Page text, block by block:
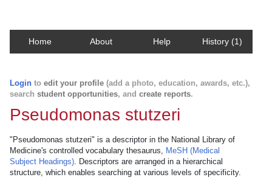
Home About Help History (1)
Login to edit your profile (add a photo, education, awards, etc.),
search student opportunities, and create reports.
Pseudomonas stutzeri
"Pseudomonas stutzeri" is a descriptor in the National Library of
Medicine's controlled vocabulary thesaurus, MeSH (Medical
Subject Headings). Descriptors are arranged in a hierarchical
structure, which enables searching at various levels of specificity.